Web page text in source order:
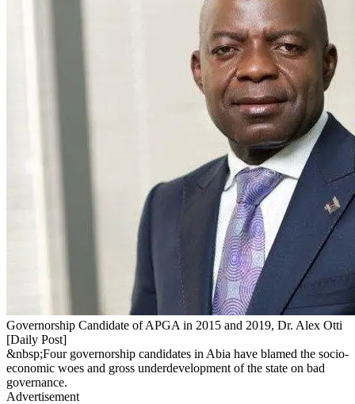
Governorship Candidate of APGA in 2015 and 2019, Dr. Alex Otti
[Daily Post]
&nbsp;Four governorship candidates in Abia have blamed the socio-
economic woes and gross underdevelopment of the state on bad
governance.
Advertisement